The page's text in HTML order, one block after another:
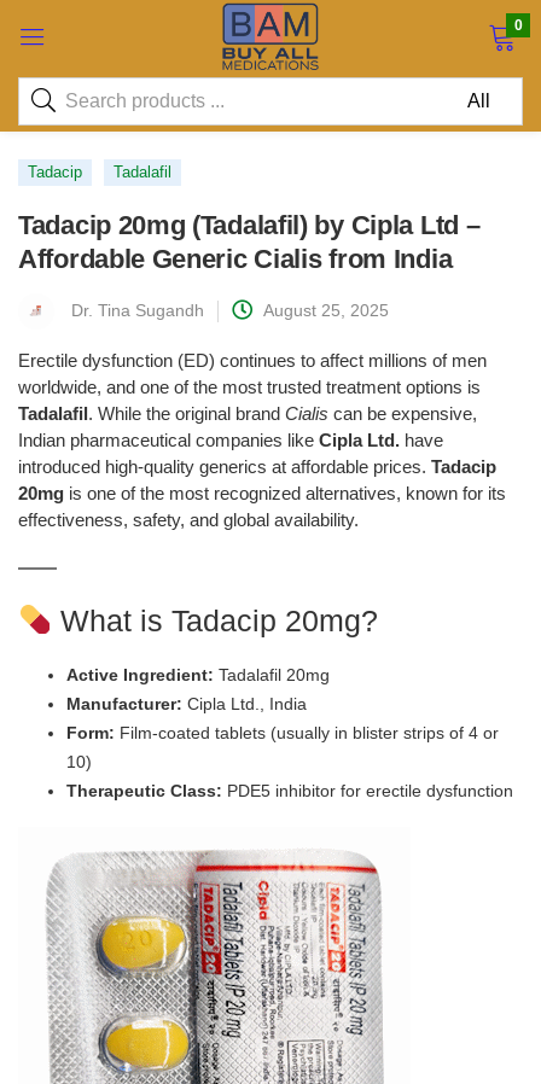
0
Tadacip Tadalafil
Tadacip 20mg (Tadalafil) by Cipla Ltd –
Affordable Generic Cialis from India
Dr. Tina Sugandh August 25, 2025
Erectile dysfunction (ED) continues to affect millions of men
worldwide, and one of the most trusted treatment options is
Tadalafil. While the original brand Cialis can be expensive,
Indian pharmaceutical companies like Cipla Ltd. have
introduced high-quality generics at affordable prices. Tadacip
20mg is one of the most recognized alternatives, known for its
effectiveness, safety, and global availability.
What is Tadacip 20mg?
Active Ingredient: Tadalafil 20mg
Manufacturer: Cipla Ltd., India
Form: Film-coated tablets (usually in blister strips of 4 or
10)
Therapeutic Class: PDE5 inhibitor for erectile dysfunction